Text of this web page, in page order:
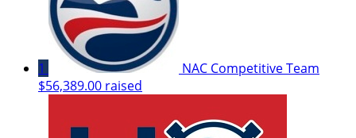
1
NAC Competitive Team
$56,389.00 raised